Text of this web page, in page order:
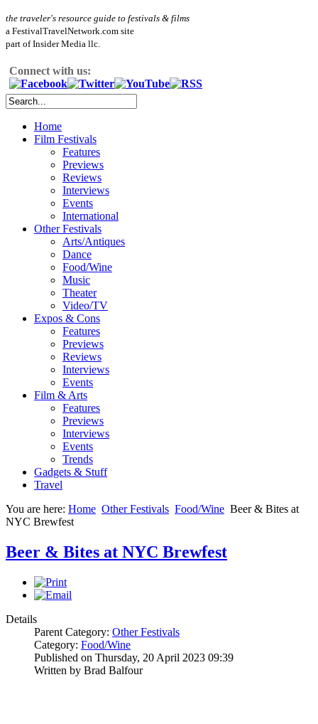
the traveler's resource guide to festivals & films
a FestivalTravelNetwork.com site
part of Insider Media llc.
Connect with us:
Home
Film Festivals
Features
Previews
Reviews
Interviews
Events
International
Other Festivals
Arts/Antiques
Dance
Food/Wine
Music
Theater
Video/TV
Expos & Cons
Features
Previews
Reviews
Interviews
Events
Film & Arts
Features
Previews
Interviews
Events
Trends
Gadgets & Stuff
Travel
You are here: Home Other Festivals Food/Wine Beer & Bites at
NYC Brewfest
Beer & Bites at NYC Brewfest
Details
Parent Category: Other Festivals
Category: Food/Wine
Published on Thursday, 20 April 2023 09:39
Written by Brad Balfour